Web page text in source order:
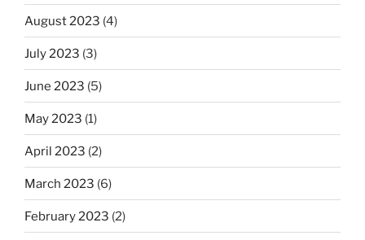
August 2023 (4)
July 2023 (3)
June 2023 (5)
May 2023 (1)
April 2023 (2)
March 2023 (6)
February 2023 (2)